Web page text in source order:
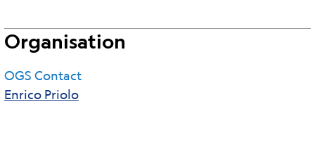
Organisation
OGS Contact
Enrico Priolo